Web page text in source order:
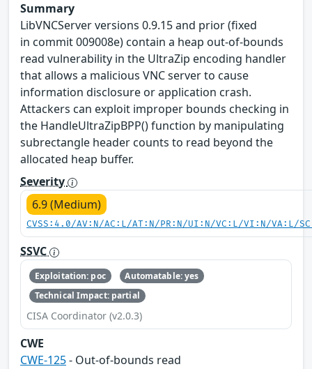
Summary
LibVNCServer versions 0.9.15 and prior (fixed
in commit 009008e) contain a heap out-of-bounds
read vulnerability in the UltraZip encoding handler
that allows a malicious VNC server to cause
information disclosure or application crash.
Attackers can exploit improper bounds checking in
the HandleUltraZipBPP() function by manipulating
subrectangle header counts to read beyond the
allocated heap buffer.
Severity
6.9 (Medium)
CVSS:4.0/AV:N/AC:L/AT:N/PR:N/UI:N/VC:L/VI:N/VA:L/
SSVC
Exploitation: poc
Automatable: yes
Technical Impact: partial
CISA Coordinator (v2.0.3)
CWE
CWE-125- Out-of-bounds read